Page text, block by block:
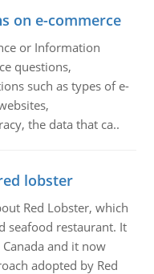
on e-commerce
or Information
questions,
such as types of e-
the data that ca..
lobster
Red Lobster, which
seafood restaurant. It
and it now
adopted by Red